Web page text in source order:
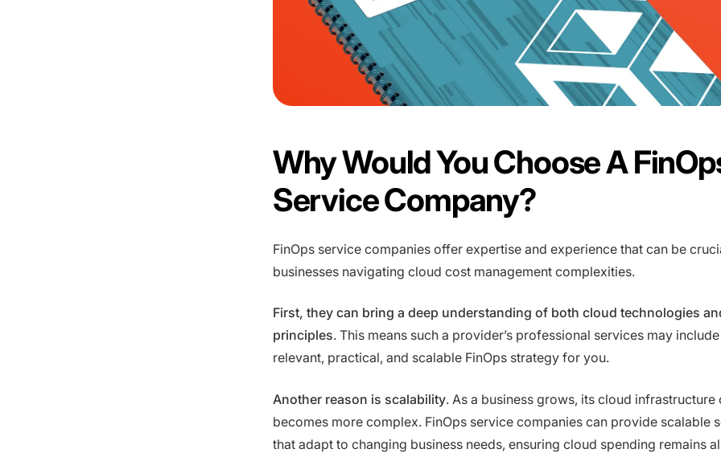
Why Would You Choose A
Service Company?
FinOps service companies offer expertise and experience that can be
businesses navigating cloud cost management complexities.
First, they can bring a deep understanding of both cloud technologies
principles. This means such a provider’s professional services may
relevant, practical, and scalable FinOps strategy for you.
Another reason is scalability. As a business grows, its cloud infrastructure
becomes more complex. FinOps service companies can provide scalable
that adapt to changing business needs, ensuring cloud spending remains